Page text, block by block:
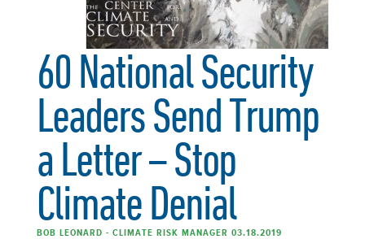
60 National Security
Leaders Send Trump
a Letter – Stop
Climate Denial
BOB LEONARD - CLIMATE RISK MANAGER 03.18.2019